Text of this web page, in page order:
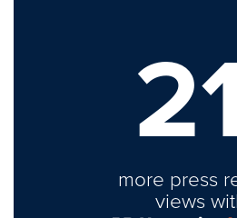
more press
views